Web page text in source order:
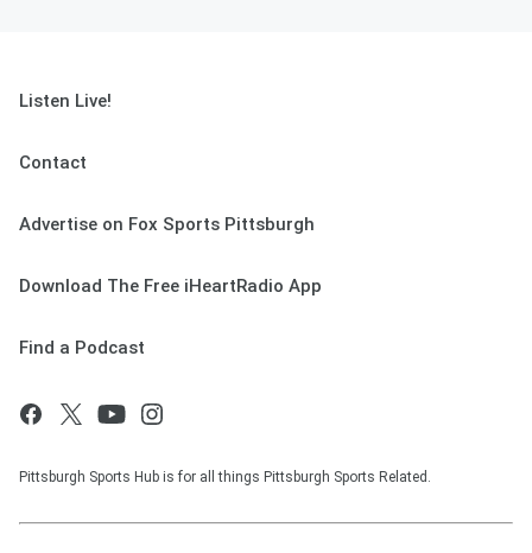
Listen Live!
Contact
Advertise on Fox Sports Pittsburgh
Download The Free iHeartRadio App
Find a Podcast
Pittsburgh Sports Hub is for all things Pittsburgh Sports Related.